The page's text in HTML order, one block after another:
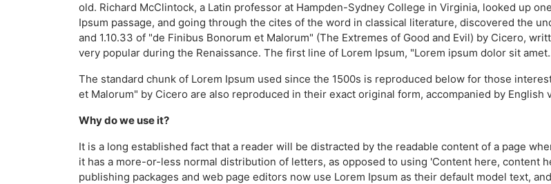
old. Richard McClintock, a Latin professor at Hampden-Sydney College in Virginia, looked up
Ipsum passage, and going through the cites of the word in classical literature, discovered the
and 1.10.33 of "de Finibus Bonorum et Malorum" (The Extremes of Good and Evil) by Cicero,
very popular during the Renaissance. The first line of Lorem Ipsum, "Lorem ipsum dolor sit
The standard chunk of Lorem Ipsum used since the 1500s is reproduced below for those
et Malorum" by Cicero are also reproduced in their exact original form, accompanied by English
Why do we use it?
It is a long established fact that a reader will be distracted by the readable content of a page
it has a more-or-less normal distribution of letters, as opposed to using 'Content here, content
publishing packages and web page editors now use Lorem Ipsum as their default model text,